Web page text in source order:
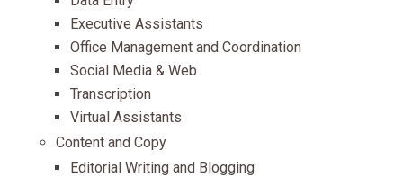
Executive Assistants
Office Management and Coordination
Social Media & Web
Transcription
Virtual Assistants
Content and Copy
Editorial Writing and Blogging